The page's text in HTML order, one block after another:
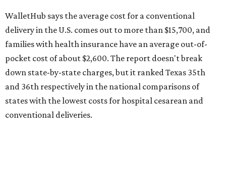
state's overall performance, as WalletHub says Texas has
the 23rd "best" annual cost of early childcare on average.
Here's how the report broke down the rest of Texas'
ranking:
No. 27 – Parental leave policy score